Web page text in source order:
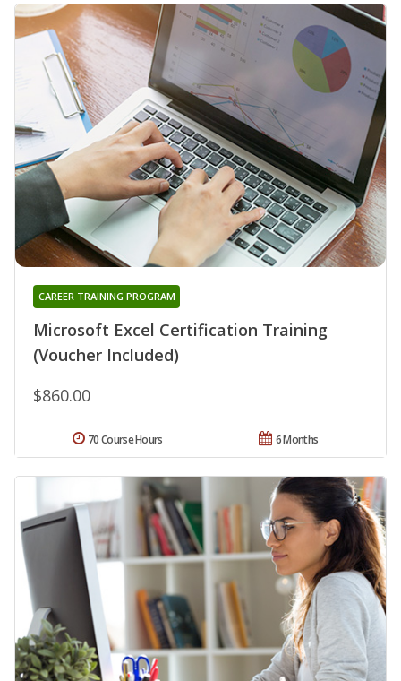
Microsoft Excel Certification Training
(Voucher Included)
CAREER TRAINING PROGRAM
$860.00
6 Months
70 Course Hours